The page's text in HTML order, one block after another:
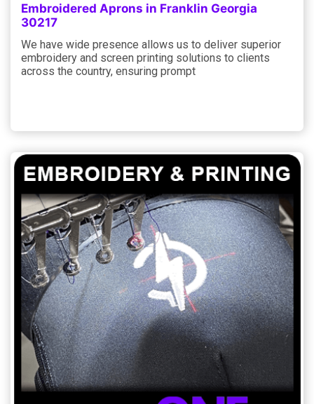
Embroidered Aprons in Franklin Georgia
30217
We have wide presence allows us to deliver superior
embroidery and screen printing solutions to clients
across the country, ensuring prompt